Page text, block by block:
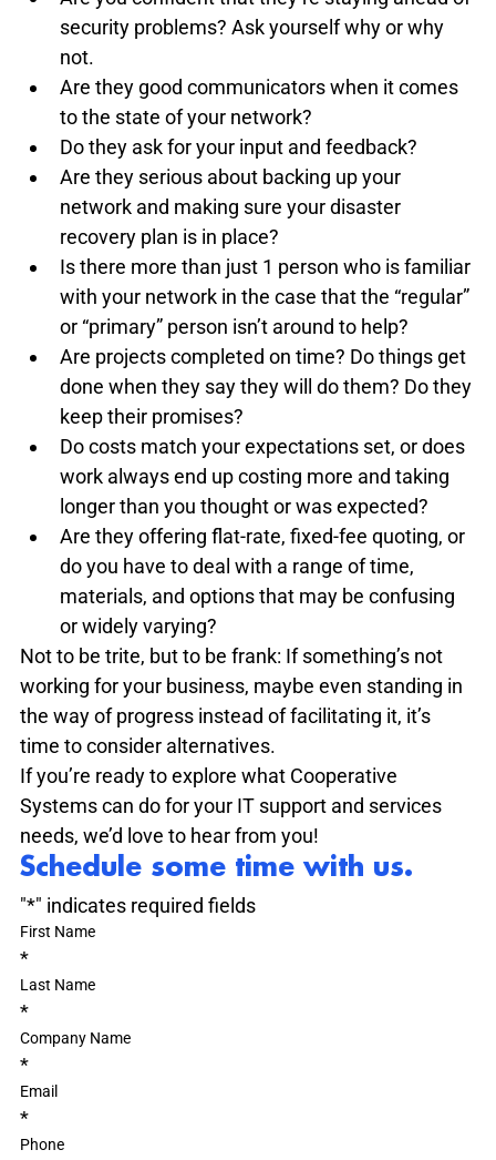
security problems? Ask yourself why or why
not.
Are they good communicators when it comes
to the state of your network?
Do they ask for your input and feedback?
Are they serious about backing up your
network and making sure your disaster
recovery plan is in place?
Is there more than just 1 person who is familiar
with your network in the case that the “regular”
or “primary” person isn’t around to help?
Are projects completed on time? Do things get
done when they say they will do them? Do they
keep their promises?
Do costs match your expectations set, or does
work always end up costing more and taking
longer than you thought or was expected?
Are they offering flat-rate, fixed-fee quoting, or
do you have to deal with a range of time,
materials, and options that may be confusing
or widely varying?
Not to be trite, but to be frank: If something’s not
working for your business, maybe even standing in
the way of progress instead of facilitating it, it’s
time to consider alternatives.
If you’re ready to explore what Cooperative
Systems can do for your IT support and services
needs, we’d love to hear from you!
Schedule some time with us.
"*" indicates required fields
First Name
*
Last Name
*
Company Name
*
Email
*
Phone